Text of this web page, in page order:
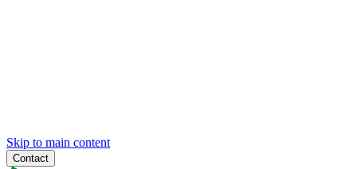
Skip to main content
Contact